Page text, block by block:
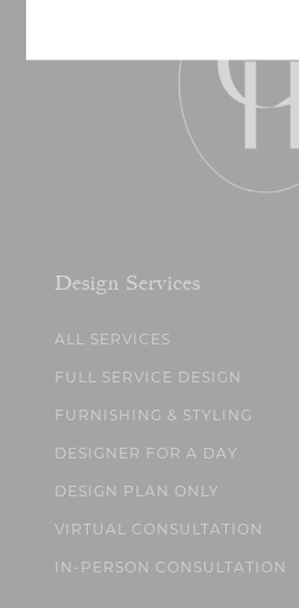
Design Services
ALL SERVICES
FULL SERVICE DESIGN
FURNISHING & STYLING
DESIGNER FOR A DAY
DESIGN PLAN ONLY
VIRTUAL CONSULTATION
IN-PERSON CONSULTATION